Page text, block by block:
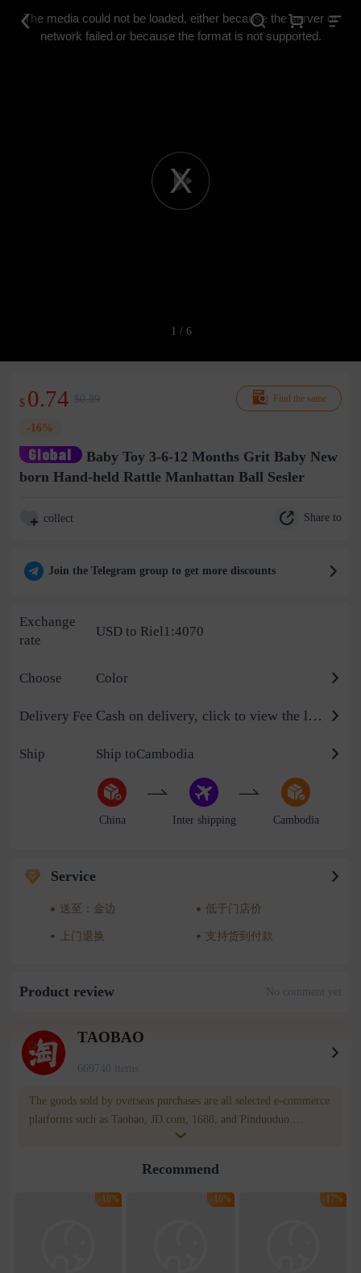
Play
The media could not be loaded, either because the server or
network failed or because the format is not supported.
1 / 6
Find the same
$ 0.74 $0.89
-16%
Baby Toy 3-6-12 Months Grit Baby New
born Hand-held Rattle Manhattan Ball Sesler
collect Share to
Join the Telegram group to get more discounts
Exchange
rate
USD to Riel1:4070
Choose Color
Delivery Fee Cash on delivery, click to view the logistics billing standard
Ship Ship toCambodia
China Inter shipping Cambodia
Service
送至：金边 低于门店价
上门退换 支持货到付款
Product review No comment yet
TAOBAO
669740 items
The goods sold by overseas purchases are all selected e-commerce
platforms such as Taobao, JD.com, 1688, and Pinduoduo.
WOWNOW provides users with translation and transportation
for compensation for product quality problems!
Recommend
-18% -16% -17%